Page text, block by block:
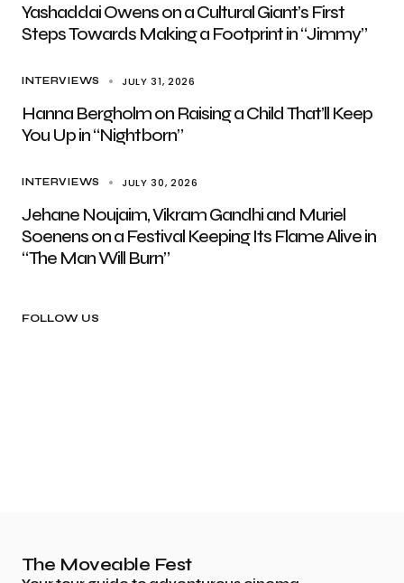
Yashaddai Owens on a Cultural Giant’s First
Steps Towards Making a Footprint in “Jimmy”
INTERVIEWS JULY 31, 2026
Hanna Bergholm on Raising a Child That’ll Keep
You Up in “Nightborn”
INTERVIEWS JULY 30, 2026
Jehane Noujaim, Vikram Gandhi and Muriel
Soenens on a Festival Keeping Its Flame Alive in
“The Man Will Burn”
FOLLOW US
The Moveable Fest